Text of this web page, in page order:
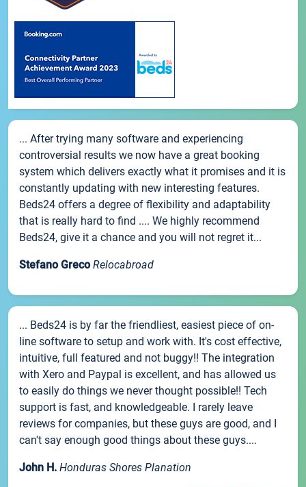
... After trying many software and experiencing
controversial results we now have a great booking
system which delivers exactly what it promises and it is
constantly updating with new interesting features.
Beds24 offers a degree of flexibility and adaptability
that is really hard to find .... We highly recommend
Beds24, give it a chance and you will not regret it...
Stefano Greco Relocabroad
... Beds24 is by far the friendliest, easiest piece of on-
line software to setup and work with. It's cost effective,
intuitive, full featured and not buggy!! The integration
with Xero and Paypal is excellent, and has allowed us
to easily do things we never thought possible!! Tech
support is fast, and knowledgeable. I rarely leave
reviews for companies, but these guys are good, and I
can't say enough good things about these guys....
John H. Honduras Shores Planation